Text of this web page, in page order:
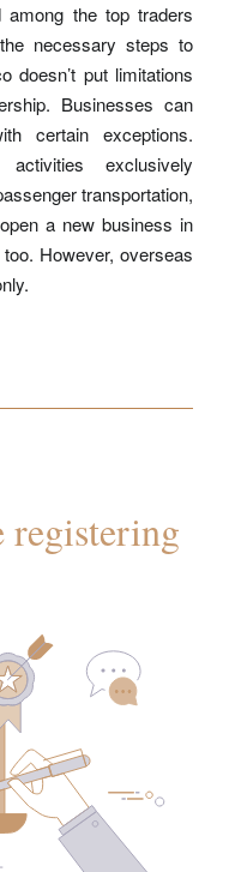
the top traders
necessary steps to
doesn’t put limitations
Businesses can
certain exceptions.
exclusively
transportation,
a new business in
However, overseas